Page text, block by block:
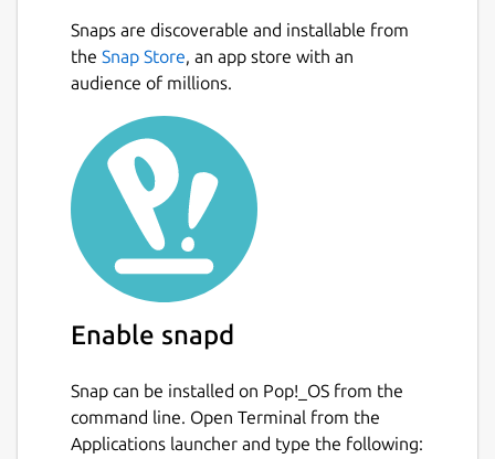
and more!
Leverage state of the art Six-Degrees-of-
Freedom flight simulation with over 50
variables. Analyse all aspects of your
simulation with advanced plotting and
exporting.
Easily design your models with CAD
technology
or new design. Everything from the density
of materials to the quality of finish on the
outside of your model. Choose from a
Snaps are discoverable and installable from
the Snap Store, an app store with an
audience of millions.
Enable snapd
Snap can be installed on Pop!_OS from the
command line. Open Terminal from the
Applications launcher and type the following: